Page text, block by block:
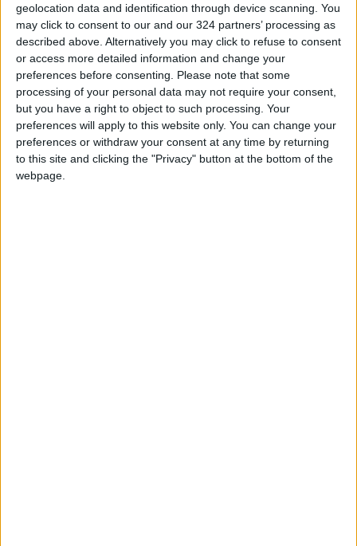
geolocation data and identification through device scanning. You
may click to consent to our and our 324 partners’ processing as
described above. Alternatively you may click to refuse to consent
or access more detailed information and change your
preferences before consenting.
Please note that some
processing of your personal data may not require your consent,
but you have a right to object to such processing. Your
preferences will apply to this website only. You can change your
preferences or withdraw your consent at any time by returning
to this site and clicking the "Privacy" button at the bottom of the
webpage.
His Portugal side open their World Cup
campaign against Ghana in Doha on November
24 and will also face Uruguay and
Koreain Group H.
In a message posted on social media on
Monday, along with a photo of himself and
some of his international team-mates, Ronaldo
said: “Total and absolute focus on the work of